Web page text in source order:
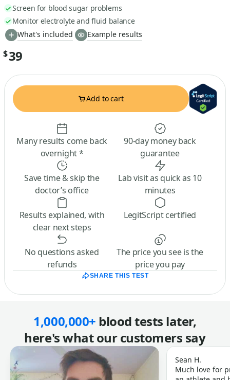
Screen for blood sugar problems
Monitor electrolyte and fluid balance
What's included
Example results
$39
Add to cart
Many results come back
overnight *
90-day money back
guarantee
Save time & skip the
doctor’s office
Lab visit as quick as 10
minutes
Results explained, with
clear next steps
LegitScript certified
No questions asked
refunds
The price you see is the
price you pay
SHARE THIS TEST
1,000,000+ blood tests later,
here's what our customers say
Sean H.
Much love for